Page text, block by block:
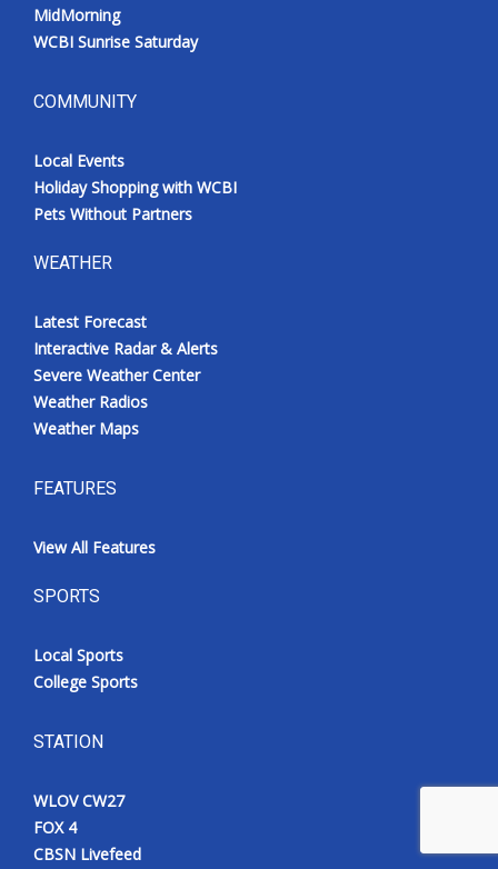
MidMorning
WCBI Sunrise Saturday
COMMUNITY
Local Events
Holiday Shopping with WCBI
Pets Without Partners
WEATHER
Latest Forecast
Interactive Radar & Alerts
Severe Weather Center
Weather Radios
Weather Maps
FEATURES
View All Features
SPORTS
Local Sports
College Sports
STATION
WLOV CW27
FOX 4
CBSN Livefeed